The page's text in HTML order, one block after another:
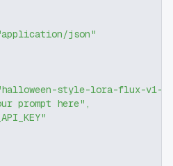
json"
style-lora-flux-v1-0"
prompt here" ,